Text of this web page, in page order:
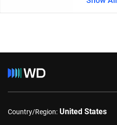
Country/Region: United States